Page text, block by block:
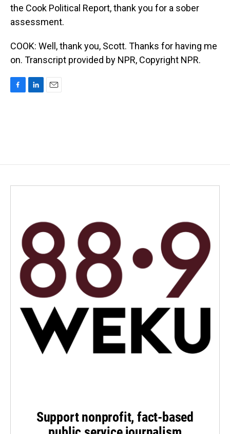
the Cook Political Report, thank you for a sober
assessment.
COOK: Well, thank you, Scott. Thanks for having me
on. Transcript provided by NPR, Copyright NPR.
Support nonprofit, fact-based